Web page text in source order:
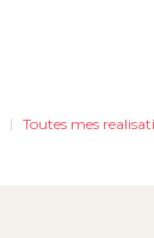
Toutes mes